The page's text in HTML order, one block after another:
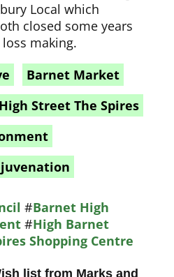
Local which
closed some years
making.
Barnet Market
High Street The Spires
#Barnet High
#High Barnet
Shopping Centre
list from Marks and